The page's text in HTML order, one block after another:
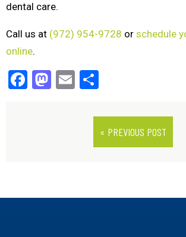
dental care.
Call us at (972) 954-9728 or schedule
online.
Facebook
Mastodon
Email
« PREVIOUS POST